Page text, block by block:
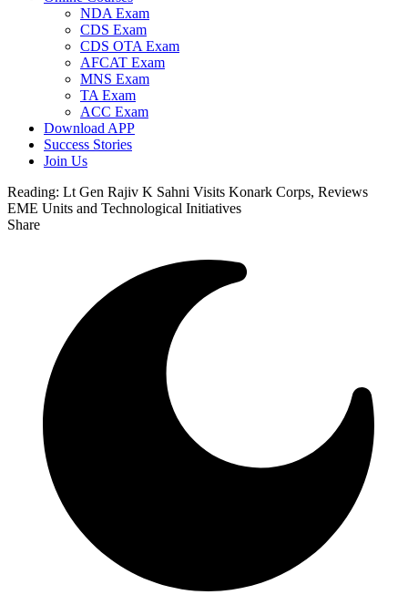
NDA Exam
CDS Exam
CDS OTA Exam
AFCAT Exam
MNS Exam
TA Exam
ACC Exam
Download APP
Success Stories
Join Us
Reading: Lt Gen Rajiv K Sahni Visits Konark Corps, Reviews
EME Units and Technological Initiatives
Share